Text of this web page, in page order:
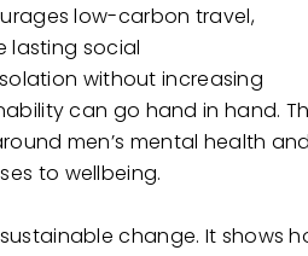
low-carbon travel,
lasting social
without increasing
can go hand in hand.
men’s mental health
to wellbeing.
change. It shows